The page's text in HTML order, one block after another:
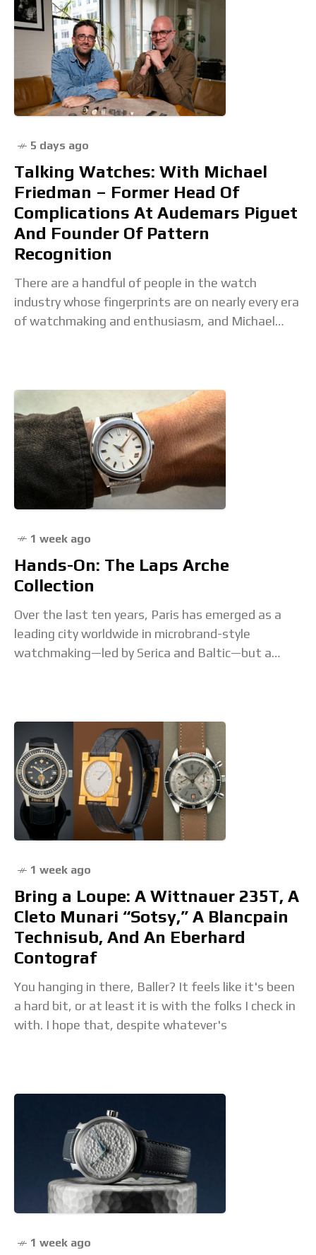
5 days ago
Talking Watches: With Michael
Friedman – Former Head Of
Complications At Audemars Piguet
And Founder Of Pattern
Recognition
There are a handful of people in the watch
industry whose fingerprints are on nearly every era
of watchmaking and enthusiasm, and Michael
1 week ago
Hands-On: The Laps Arche
Collection
Over the last ten years, Paris has emerged as a
leading city worldwide in microbrand-style
watchmaking—led by Serica and Baltic—but a
1 week ago
Bring a Loupe: A Wittnauer 235T, A
Cleto Munari “Sotsy,” A Blancpain
Technisub, And An Eberhard
Contograf
You hanging in there, Baller? It feels like it's been
a hard bit, or at least it is with the folks I check in
with. I hope that, despite whatever's
1 week ago